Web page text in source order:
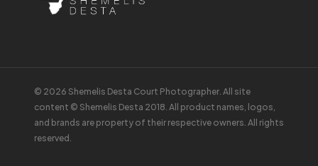
© 2026 Shemelis Desta Court Photographer. All site
content © Shemelis Desta 2018. All product names, logos,
and brands are property of their respective owners. All rights
reserved.